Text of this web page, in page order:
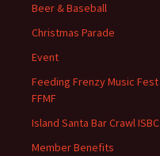
Beer & Baseball
Christmas Parade
Event
Feeding Frenzy Music Fest
FFMF
Island Santa Bar Crawl ISBC
Member Benefits